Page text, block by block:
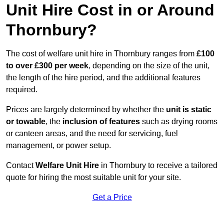
Unit Hire Cost in or Around
Thornbury?
The cost of welfare unit hire in Thornbury ranges from £100
to over £300 per week, depending on the size of the unit,
the length of the hire period, and the additional features
required.
Prices are largely determined by whether the unit is static
or towable, the inclusion of features such as drying rooms
or canteen areas, and the need for servicing, fuel
management, or power setup.
ContactWelfare Unit Hire in Thornbury to receive a tailored
quote for hiring the most suitable unit for your site.
Get a Price